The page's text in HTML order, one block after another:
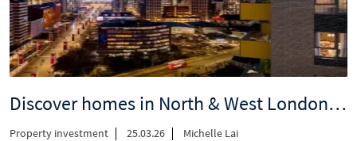
renewals
are
changing?”
Discover homes in North & West London, walking distance to stations
Property investment 25.03.26
Michelle Lai